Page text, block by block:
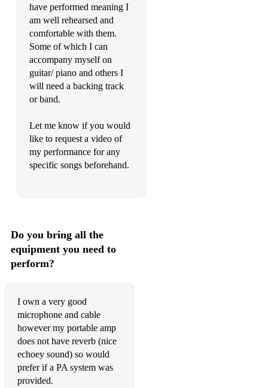
have performed meaning I
am well rehearsed and
comfortable with them.
Some of which I can
accompany myself on
guitar/ piano and others I
will need a backing track
or band.
Let me know if you would
like to request a video of
my performance for any
specific songs beforehand.
Do you bring all the
equipment you need to
perform?
I own a very good
microphone and cable
however my portable amp
does not have reverb (nice
echoey sound) so would
prefer if a PA system was
provided.